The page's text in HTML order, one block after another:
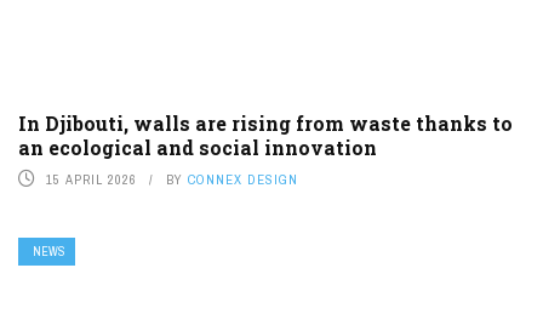
In Djibouti, walls are rising from waste thanks to
an ecological and social innovation
15 APRIL 2026 BY CONNEX DESIGN
NEWS